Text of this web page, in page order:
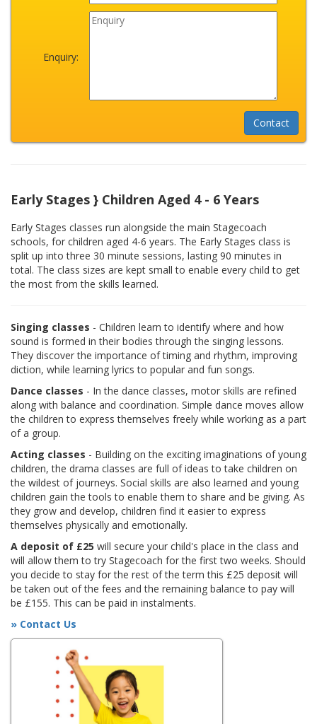
Enquiry:
Early Stages } Children Aged 4 - 6 Years
Early Stages classes run alongside the main Stagecoach
schools, for children aged 4-6 years. The Early Stages class is
split up into three 30 minute sessions, lasting 90 minutes in
total. The class sizes are kept small to enable every child to get
the most from the skills learned.
Singing classes - Children learn to identify where and how
sound is formed in their bodies through the singing lessons.
They discover the importance of timing and rhythm, improving
diction, while learning lyrics to popular and fun songs.
Dance classes - In the dance classes, motor skills are refined
along with balance and coordination. Simple dance moves allow
the children to express themselves freely while working as a part
of a group.
Acting classes - Building on the exciting imaginations of young
children, the drama classes are full of ideas to take children on
the wildest of journeys. Social skills are also learned and young
children gain the tools to enable them to share and be giving. As
they grow and develop, children find it easier to express
themselves physically and emotionally.
A deposit of £25 will secure your child's place in the class and
will allow them to try Stagecoach for the first two weeks. Should
you decide to stay for the rest of the term this £25 deposit will
be taken out of the fees and the remaining balance to pay will
be £155. This can be paid in instalments.
» Contact Us